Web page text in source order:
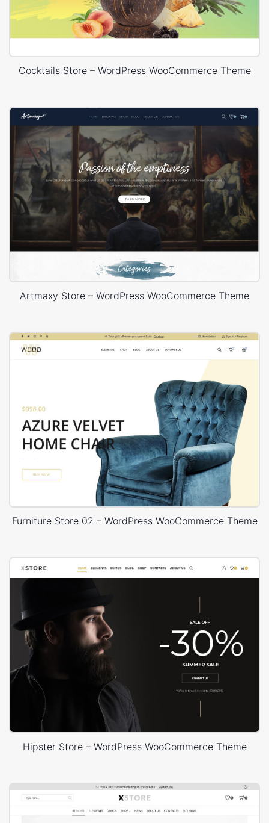
Cocktails Store – WordPress WooCommerce Theme
Artmaxy Store – WordPress WooCommerce Theme
Furniture Store 02 – WordPress WooCommerce Theme
Hipster Store – WordPress WooCommerce Theme